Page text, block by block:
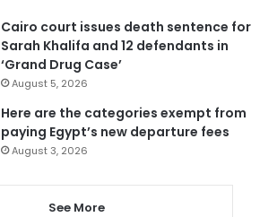
Cairo court issues death sentence for
Sarah Khalifa and 12 defendants in
‘Grand Drug Case’
August 5, 2026
Here are the categories exempt from
paying Egypt’s new departure fees
August 3, 2026
See More